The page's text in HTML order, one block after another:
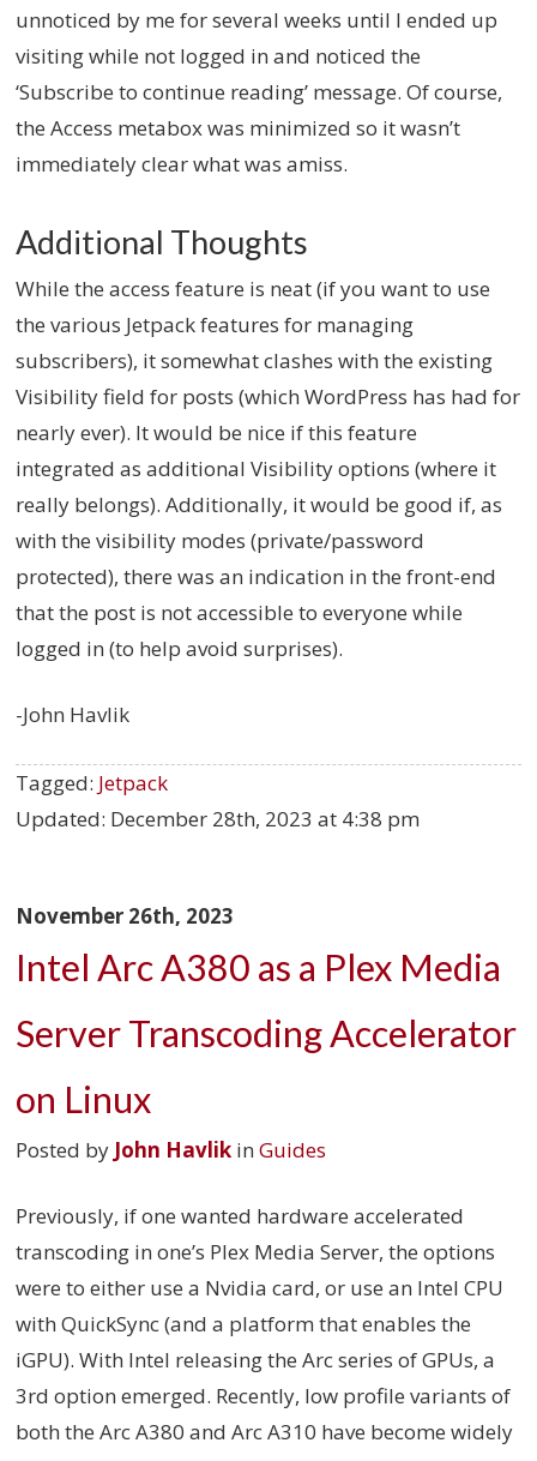
unnoticed by me for several weeks until I ended up
visiting while not logged in and noticed the
‘Subscribe to continue reading’ message. Of course,
the Access metabox was minimized so it wasn’t
immediately clear what was amiss.
Additional Thoughts
While the access feature is neat (if you want to use
the various Jetpack features for managing
subscribers), it somewhat clashes with the existing
Visibility field for posts (which WordPress has had for
nearly ever). It would be nice if this feature
integrated as additional Visibility options (where it
really belongs). Additionally, it would be good if, as
with the visibility modes (private/password
protected), there was an indication in the front-end
that the post is not accessible to everyone while
logged in (to help avoid surprises).
-John Havlik
Tagged: Jetpack
Updated: December 28th, 2023 at 4:38 pm
November 26th, 2023
Intel Arc A380 as a Plex Media
Server Transcoding Accelerator
on Linux
Posted by John Havlik inGuides
Previously, if one wanted hardware accelerated
transcoding in one’s Plex Media Server, the options
were to either use a Nvidia card, or use an Intel CPU
with QuickSync (and a platform that enables the
iGPU). With Intel releasing the Arc series of GPUs, a
3rd option emerged. Recently, low profile variants of
both the Arc A380 and Arc A310 have become widely